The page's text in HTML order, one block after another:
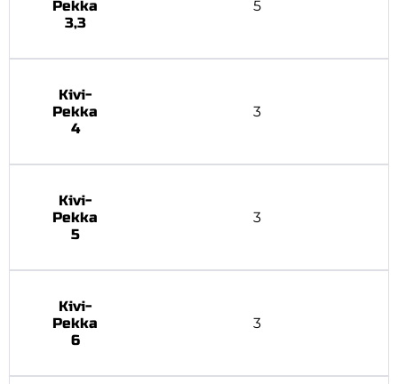
Pekka
3,3
5
Kivi-
Pekka
4
3
Kivi-
Pekka
5
3
Kivi-
Pekka
6
3